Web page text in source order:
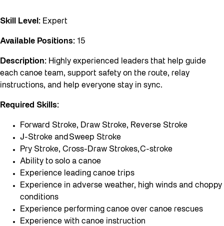
Skill Level: Expert
Available Positions: 15
Description: Highly experienced leaders that help guide
each canoe team, support safety on the route, relay
instructions, and help everyone stay in sync.
Required Skills:
Forward Stroke, Draw Stroke, Reverse Stroke
J-Stroke and Sweep Stroke
Pry Stroke, Cross-Draw Strokes, C-stroke
Ability to solo a canoe
Experience leading canoe trips
Experience in adverse weather, high winds and choppy
conditions
Experience performing canoe over canoe rescues
Experience with canoe instruction